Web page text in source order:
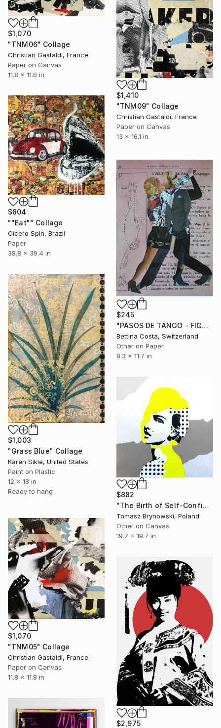
$1,070
"TNM06" Collage
Christian Gastaldi, France
Paper on Canvas
11.8 x 11.8 in
$1,410
"TNM09" Collage
Christian Gastaldi, France
Paper on Canvas
13 x 16.1 in
$804
""Eat"" Collage
Cicero Spin, Brazil
Paper
38.8 x 39.4 in
$245
"PASOS DE TANGO - FIGURA Nº 4" Collage
Bettina Costa, Switzerland
Other on Paper
8.3 x 11.7 in
$1,003
"Grass Blue" Collage
Karen Sikie, United States
Paint on Plastic
12 x 18 in
Ready to hang
$882
"The Birth of Self-Confidence #03" Collage
Tomasz Brynowski, Poland
Other on Canvas
19.7 x 19.7 in
$1,070
"TNM05" Collage
Christian Gastaldi, France
Paper on Canvas
11.8 x 11.8 in
$2,975